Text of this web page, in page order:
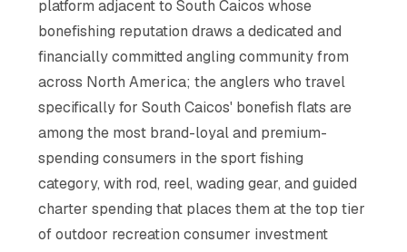
platform adjacent to South Caicos whose
bonefishing reputation draws a dedicated and
financially committed angling community from
across North America; the anglers who travel
specifically for South Caicos' bonefish flats are
among the most brand-loyal and premium-
spending consumers in the sport fishing
category, with rod, reel, wading gear, and guided
charter spending that places them at the top tier
of outdoor recreation consumer investment